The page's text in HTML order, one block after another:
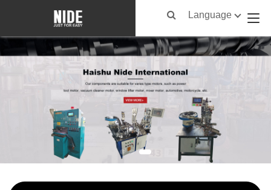
Language